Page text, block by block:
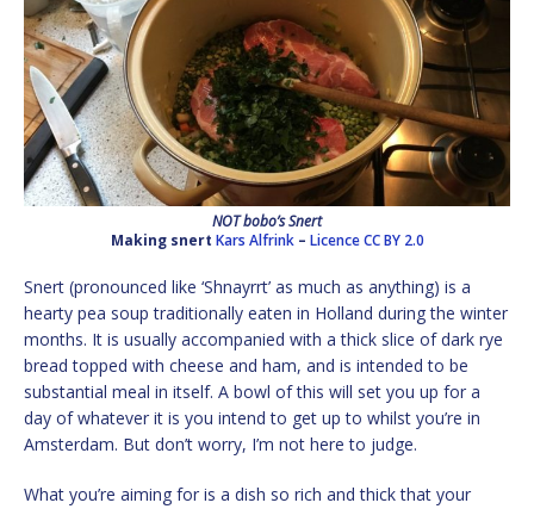
NOT bobo’s Snert
Making snert Kars Alfrink– Licence CC BY 2.0
Snert (pronounced like ‘Shnayrrt’ as much as anything) is a
hearty pea soup traditionally eaten in Holland during the winter
months. It is usually accompanied with a thick slice of dark rye
bread topped with cheese and ham, and is intended to be
substantial meal in itself. A bowl of this will set you up for a
day of whatever it is you intend to get up to whilst you’re in
Amsterdam. But don’t worry, I’m not here to judge.
What you’re aiming for is a dish so rich and thick that your